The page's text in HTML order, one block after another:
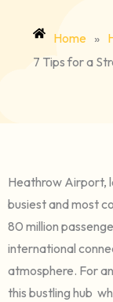
Home »
7 Tips for a
Heathrow Airport,
busiest and most
80 million
international
atmosphere. For
this bustling hub